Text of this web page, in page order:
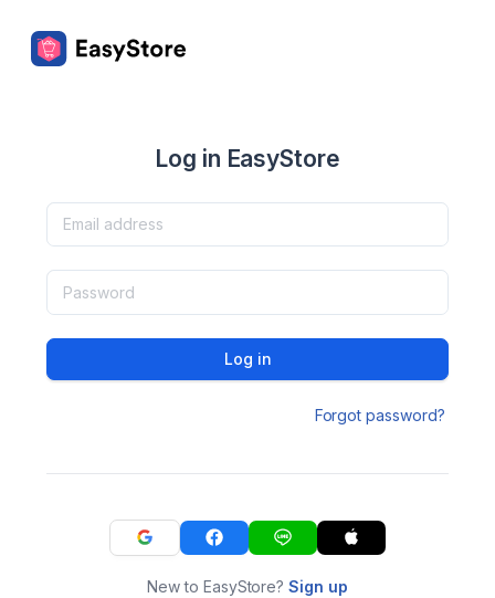
Log in EasyStore
Log in
Forgot password?
New to EasyStore?Sign up